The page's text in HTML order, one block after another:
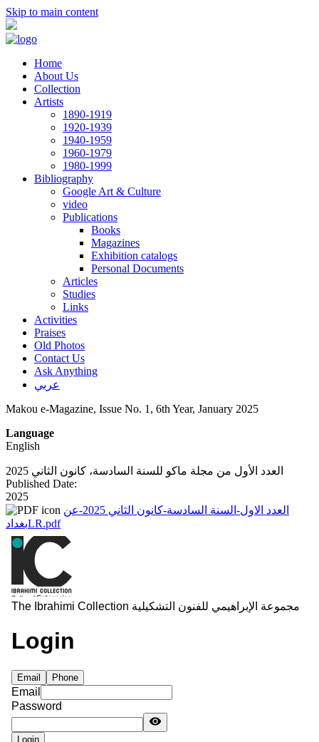
Skip to main content
Home
About Us
Collection
Artists
1890-1919
1920-1939
1940-1959
1960-1979
1980-1999
Bibliography
Google Art & Culture
video
Publications
Books
Magazines
Exhibition catalogs
Personal Documents
Articles
Studies
Links
Activities
Praises
Old Photos
Contact Us
Ask Anything
عربي
Makou e-Magazine, Issue No. 1, 6th Year, January 2025
Language
English
العدد الأول من مجلة ماكو للسنة السادسة، كانون الثاني 2025
Published Date:
2025
العدد الاول-السنة السادسة-كانون الثاني 2025-عن
بغدادLR.pdf